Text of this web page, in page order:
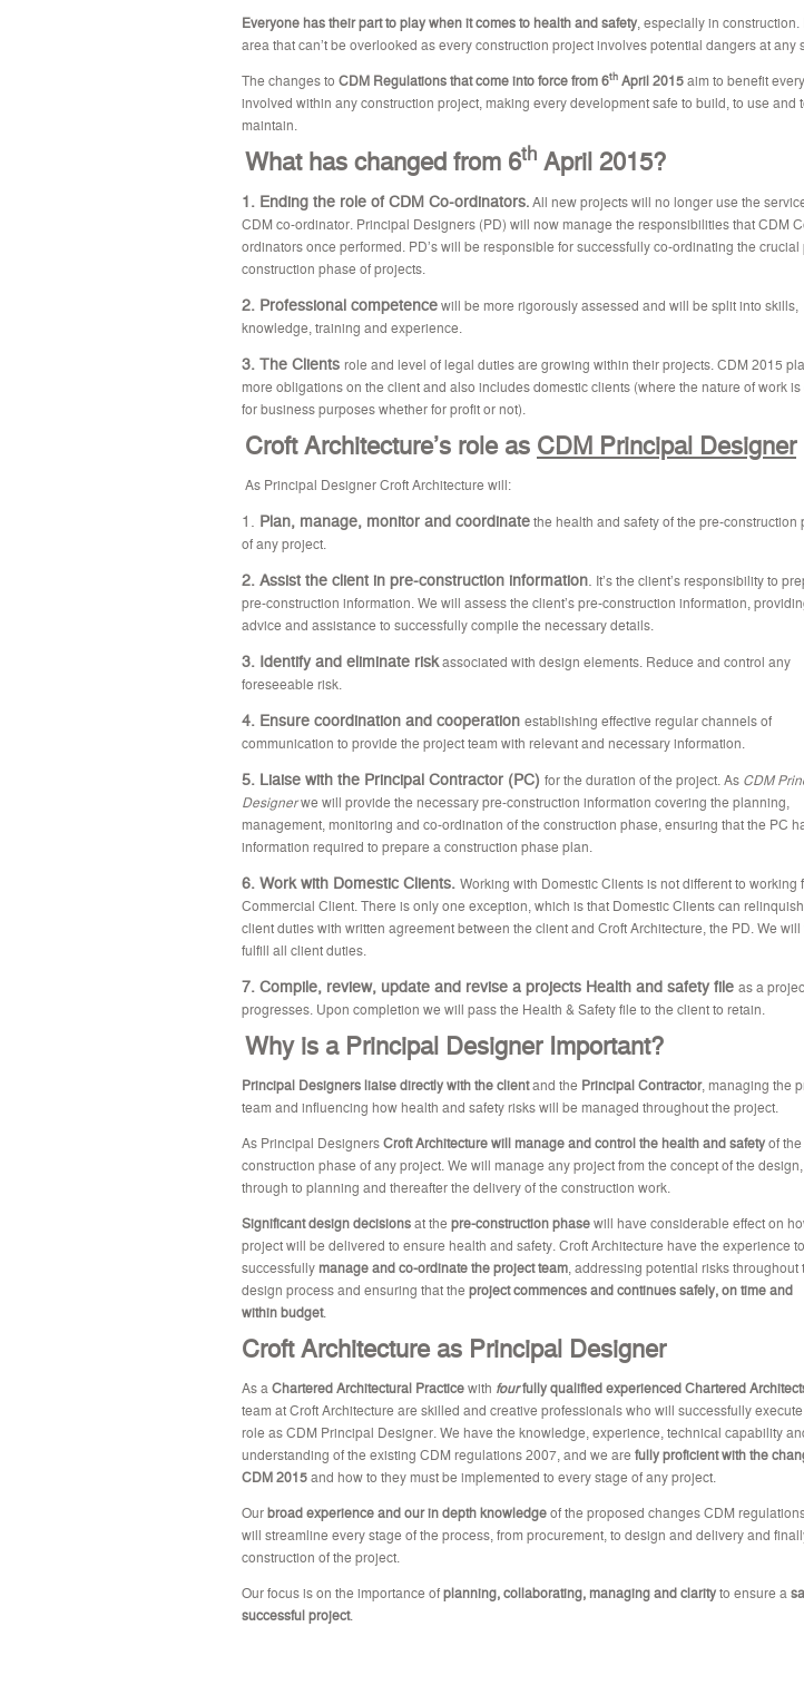
Everyone has their part to play when it comes to health and safety , especially in construction.
area that can’t be overlooked as every construction project involves potential dangers at any
The changes to CDM Regulations that come into force from 6th April 2015aim to benefit
involved within any construction project, making every development safe to build, to use and
maintain.
What has changed from 6th April 2015?
1. Ending the role of CDM Co-ordinators.All new projects will no longer use the
CDM co-ordinator. Principal Designers (PD) will now manage the responsibilities that CDM
ordinators once performed. PD’s will be responsible for successfully co-ordinating the crucial
construction phase of projects.
2. Professional competencewill be more rigorously assessed and will be split into skills,
knowledge, training and experience.
3. The Clients role and level of legal duties are growing within their projects. CDM 2015
more obligations on the client and also includes domestic clients (where the nature of work is
for business purposes whether for profit or not).
Croft Architecture’s role as CDM Principal Designer
As Principal Designer Croft Architecture will:
1. Plan, manage, monitor and coordinatethe health and safety of the pre-construction
of any project.
2. Assist the client in pre-construction information It’s the client’s responsibility to
pre-construction information. We will assess the client’s pre-construction information,
advice and assistance to successfully compile the necessary details.
3. Identify and eliminate riskassociated with design elements. Reduce and control any
foreseeable risk.
4. Ensure coordination and cooperation establishing effective regular channels of
communication to provide the project team with relevant and necessary information.
5. Liaise with the Principal Contractor (PC) for the duration of the project. As CDM
Designerwe will provide the necessary pre-construction information covering the planning,
management, monitoring and co-ordination of the construction phase, ensuring that the PC
information required to prepare a construction phase plan.
6. Work with Domestic Clients. Working with Domestic Clients is not different to working
Commercial Client. There is only one exception, which is that Domestic Clients can
client duties with written agreement between the client and Croft Architecture, the PD. We will
fulfill all client duties.
7. Compile, review, update and revise a projects Health and safety file as a
progresses. Upon completion we will pass the Health & Safety file to the client to retain.
Why is a Principal Designer Important?
Principal Designers liaise directly with the clientand the Principal Contractor, managing the
team and influencing how health and safety risks will be managed throughout the project.
As Principal DesignersCroft Architecture will manage and control the health and safetyof
construction phase of any project. We will manage any project from the concept of the design,
through to planning and thereafter the delivery of the construction work.
Significant design decisionsat the pre-construction phasewill have considerable effect on
project will be delivered to ensure health and safety. Croft Architecture have the experience to
successfully manage and co-ordinate the project team , addressing potential risks throughout
design process and ensuring that the project commences and continues safely, on time and
within budget.
Croft Architecture as Principal Designer
As a Chartered Architectural Practicewith fourfully qualified experienced Chartered
team at Croft Architecture are skilled and creative professionals who will successfully
role as CDM Principal Designer. We have the knowledge, experience, technical capability
understanding of the existing CDM regulations 2007, and we are fully proficient with the
CDM 2015and how to they must be implemented to every stage of any project.
Ourbroad experience and our in depth knowledgeof the proposed changes CDM
will streamline every stage of the process, from procurement, to design and delivery and
construction of the project.
Our focus is on the importance ofplanning, collaborating, managing and clarityto ensure a
successful project.